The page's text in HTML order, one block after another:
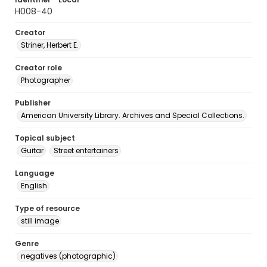
H008-40
Creator
Striner, Herbert E.
Creator role
Photographer
Publisher
American University Library. Archives and Special Collections.
Topical subject
Guitar
Street entertainers
Language
English
Type of resource
still image
Genre
negatives (photographic)